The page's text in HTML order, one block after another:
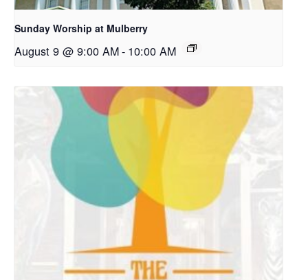
Sunday Worship at Mulberry
August 9 @ 9:00 AM- 10:00 AM